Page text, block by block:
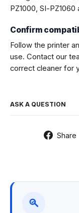
PZ1000, SI-
Confirm
Follow the printer
use. Contact our
correct cleaner for
ASK A QUESTION
Share